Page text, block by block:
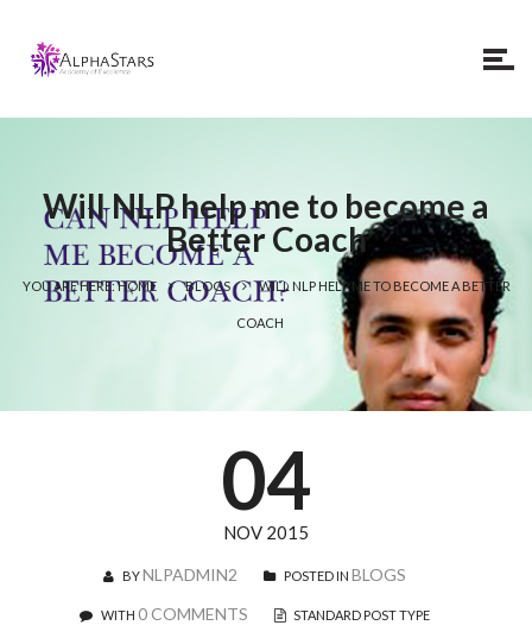
Will NLP help me to become a
Better Coach
YOU ARE HERE: HOME BLOGS WILL NLP HELP ME TO BECOME A BETTER
COACH
04
NOV 2015
BYNLPADMIN2 POSTED IN BLOGS
WITH 0 COMMENTS STANDARD POST TYPE